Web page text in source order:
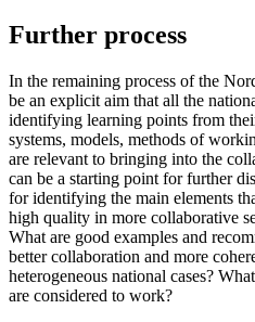
Further process
In the remaining process of the
be an explicit aim that all the
identifying learning points from
systems, models, methods of
are relevant to bringing into the
can be a starting point for further
for identifying the main elements
high quality in more collaborative
What are good examples and
better collaboration and more
heterogeneous national cases?
are considered to work?